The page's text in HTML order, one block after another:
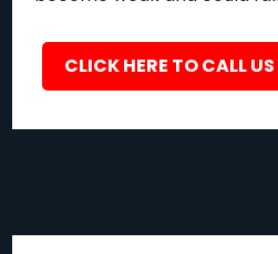
CLICK HERE TO CALL